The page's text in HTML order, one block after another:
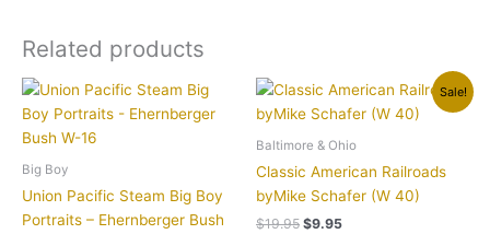
Related products
Big Boy
Union Pacific Steam Big Boy
Portraits – Ehernberger Bush
Sale!
Baltimore & Ohio
Classic American Railroads
byMike Schafer (W 40)
$19.95
Original
price
was:
$19.95.
$9.95
Current
price
is:
$9.95.